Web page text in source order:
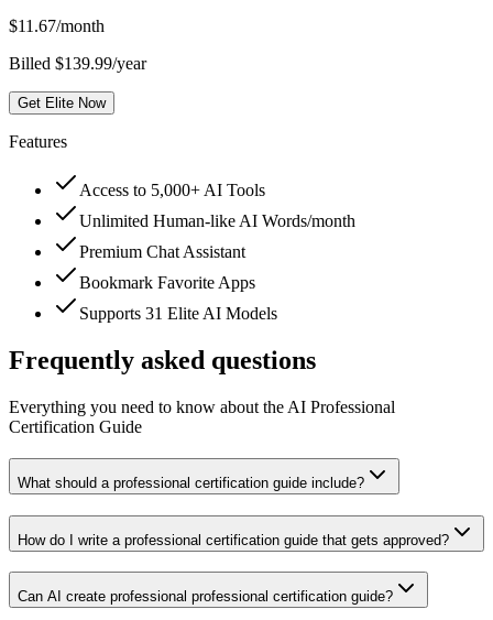
$11.67/month
Billed $139.99/year
Get Elite Now
Features
Access to 5,000+ AI Tools
Unlimited Human-like AI Words/month
Premium Chat Assistant
Bookmark Favorite Apps
Supports 31 Elite AI Models
Frequently asked questions
Everything you need to know about the AI Professional
Certification Guide
What should a professional certification guide include?
How do I write a professional certification guide that gets approved?
Can AI create professional professional certification guide?